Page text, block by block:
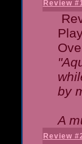
Review
by
A
Review